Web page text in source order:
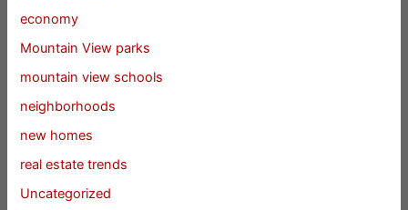
economy
Mountain View parks
mountain view schools
neighborhoods
new homes
real estate trends
Uncategorized